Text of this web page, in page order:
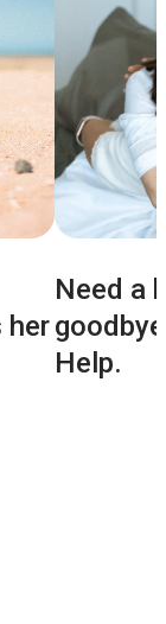
her
Need a
Help.